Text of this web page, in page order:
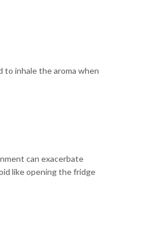
to inhale the aroma when
can exacerbate
like opening the fridge